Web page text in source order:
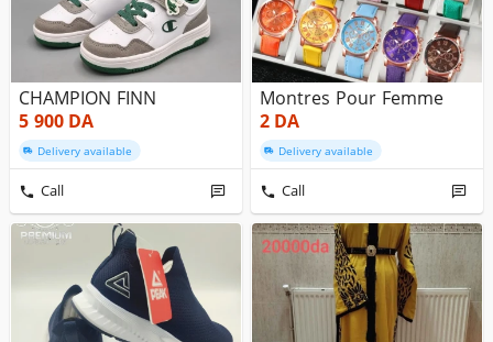
CHAMPION FINN
5 900DA
Delivery available
Call
Montres Pour Femme
2DA
Delivery available
Call